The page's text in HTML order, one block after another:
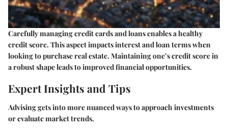
Carefully managing credit cards and loans enables a healthy
credit score. This aspect impacts interest and loan terms when
looking to purchase real estate. Maintaining one’s credit score in
a robust shape leads to improved financial opportunities.
Expert Insights and Tips
Advising gets into more nuanced ways to approach investments
or evaluate market trends.